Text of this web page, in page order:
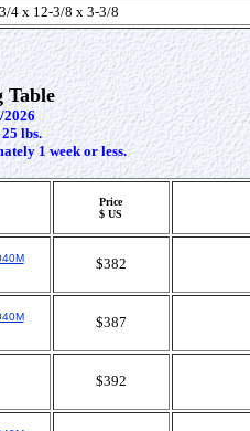
4 x 12-3/8 x 3-3/8
Table
2026
lbs.
1 week or less.
Price
$ US
$382
$387
$392